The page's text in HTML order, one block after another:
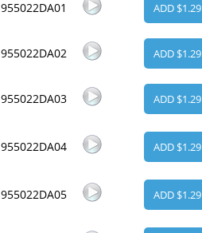
955022DA01 ADD $1.29
955022DA02 ADD $1.29
955022DA03 ADD $1.29
955022DA04 ADD $1.29
955022DA05 ADD $1.29